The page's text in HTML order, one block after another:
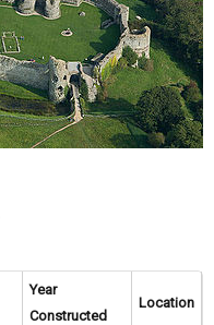
Year
Constructed
Location